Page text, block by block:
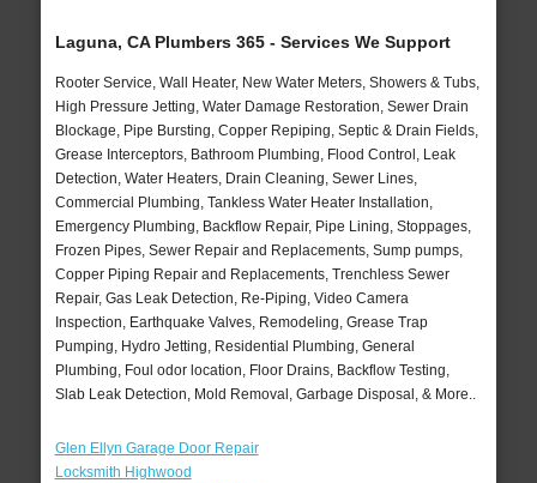
Laguna, CA Plumbers 365 - Services We Support
Rooter Service, Wall Heater, New Water Meters, Showers & Tubs,
High Pressure Jetting, Water Damage Restoration, Sewer Drain
Blockage, Pipe Bursting, Copper Repiping, Septic & Drain Fields,
Grease Interceptors, Bathroom Plumbing, Flood Control, Leak
Detection, Water Heaters, Drain Cleaning, Sewer Lines,
Commercial Plumbing, Tankless Water Heater Installation,
Emergency Plumbing, Backflow Repair, Pipe Lining, Stoppages,
Frozen Pipes, Sewer Repair and Replacements, Sump pumps,
Copper Piping Repair and Replacements, Trenchless Sewer
Repair, Gas Leak Detection, Re-Piping, Video Camera
Inspection, Earthquake Valves, Remodeling, Grease Trap
Pumping, Hydro Jetting, Residential Plumbing, General
Plumbing, Foul odor location, Floor Drains, Backflow Testing,
Slab Leak Detection, Mold Removal, Garbage Disposal, & More..
Glen Ellyn Garage Door Repair
Locksmith Highwood